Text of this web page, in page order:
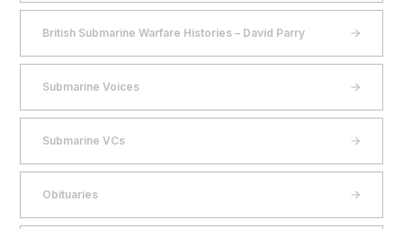
British Submarine Warfare Histories – David Parry
Submarine Voices
Submarine VCs
Obituaries